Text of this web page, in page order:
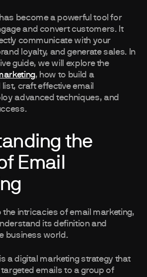
become a powerful tool for
and convert customers. It
communicate with your
loyalty, and generate sales. In
guide, we will explore the
, how to build a
craft effective email
advanced techniques, and
the
Email
the intricacies of email marketing,
its definition and
business world.
a digital marketing strategy that
emails to a group of